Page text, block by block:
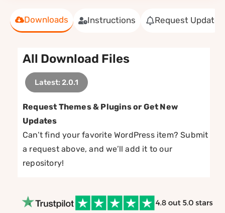
Downloads Instructions Request Update
All Download Files
Latest: 2.0.1
Request Themes & Plugins or Get New
Updates
Can’t find your favorite WordPress item? Submit
a request above, and we’ll add it to our
repository!